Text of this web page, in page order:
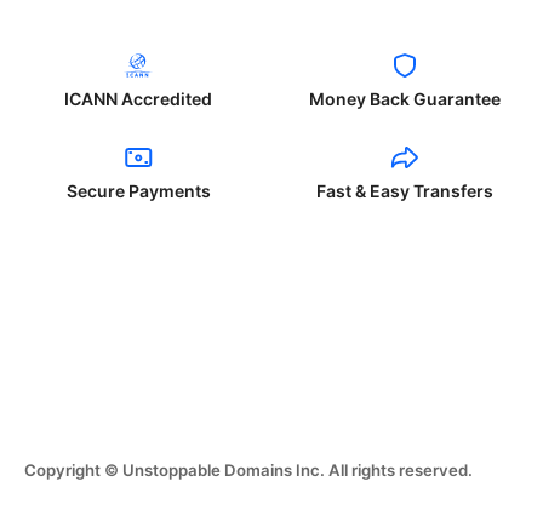
ICANN Accredited Money Back Guarantee
Secure Payments Fast & Easy Transfers
Copyright © Unstoppable Domains Inc. All rights reserved.